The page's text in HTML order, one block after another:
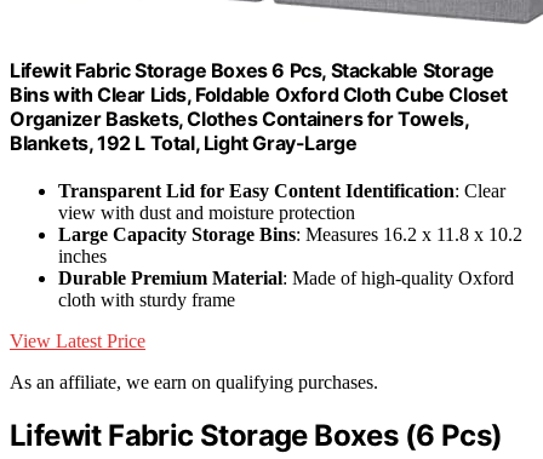
Lifewit Fabric Storage Boxes 6 Pcs, Stackable Storage
Bins with Clear Lids, Foldable Oxford Cloth Cube Closet
Organizer Baskets, Clothes Containers for Towels,
Blankets, 192 L Total, Light Gray-Large
Transparent Lid for Easy Content Identification: Clear
view with dust and moisture protection
Large Capacity Storage Bins: Measures 16.2 x 11.8 x 10.2
inches
Durable Premium Material: Made of high-quality Oxford
cloth with sturdy frame
View Latest Price
As an affiliate, we earn on qualifying purchases.
Lifewit Fabric Storage Boxes (6 Pcs)